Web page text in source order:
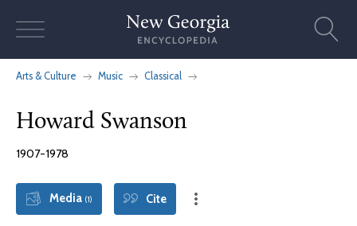
Arts & Culture Music Classical
Howard Swanson
1907-1978
Media (1) Cite